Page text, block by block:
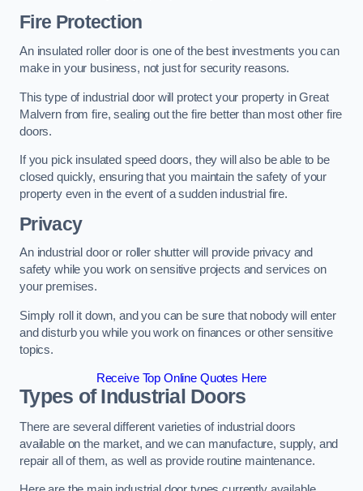
Fire Protection
An insulated roller door is one of the best investments you can
make in your business, not just for security reasons.
This type of industrial door will protect your property in Great
Malvern from fire, sealing out the fire better than most other fire
doors.
If you pick insulated speed doors, they will also be able to be
closed quickly, ensuring that you maintain the safety of your
property even in the event of a sudden industrial fire.
Privacy
An industrial door or roller shutter will provide privacy and
safety while you work on sensitive projects and services on
your premises.
Simply roll it down, and you can be sure that nobody will enter
and disturb you while you work on finances or other sensitive
topics.
Receive Top Online Quotes Here
Types of Industrial Doors
There are several different varieties of industrial doors
available on the market, and we can manufacture, supply, and
repair all of them, as well as provide routine maintenance.